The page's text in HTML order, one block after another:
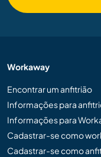
Workaway
Encontrar um anfitrião
Informações para
Informações para
Cadastrar-se como
Cadastrar-se como